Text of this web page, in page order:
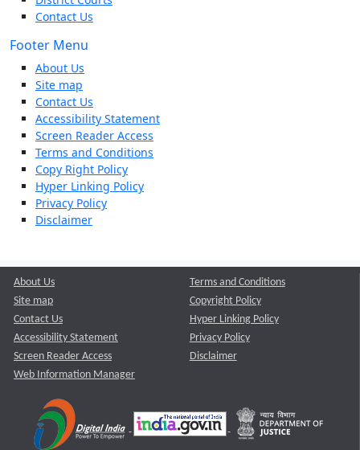
Contact Us
Footer Menu
About Us
Site map
Contact Us
Accessibility Statement
Screen Reader Access
Terms and Conditions
Copy Right Policy
Hyper Linking Policy
Privacy Policy
Disclaimer
About Us
Site map
Contact Us
Accessibility Statement
Screen Reader Access
Web Information Manager
Terms and Conditions
Copyright Policy
Hyper Linking Policy
Privacy Policy
Disclaimer